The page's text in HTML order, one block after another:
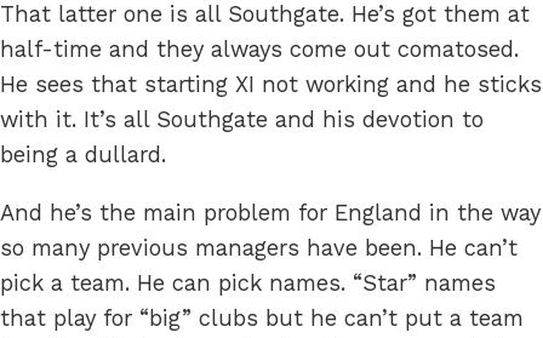
That latter one is all Southgate. He’s got them at
half-time and they always come out comatosed.
He sees that starting XI not working and he sticks
with it. It’s all Southgate and his devotion to
being a dullard.
And he’s the main problem for England in the way
so many previous managers have been. He can’t
pick a team. He can pick names. “Star” names
that play for “big” clubs but he can’t put a team